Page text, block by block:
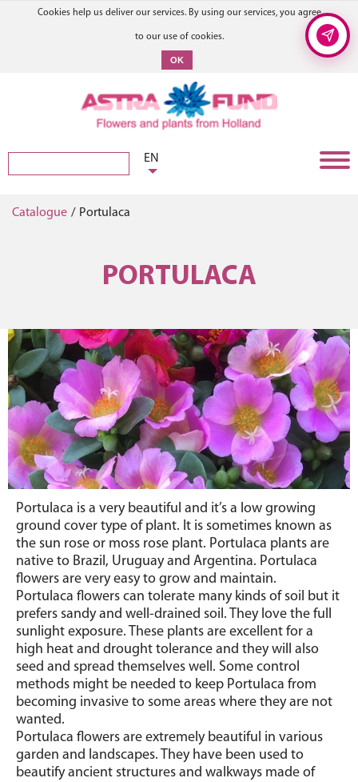
Cookies help us deliver our services. By using our services, you agree
to our use of cookies.
OK
EN
Catalogue / Portulaca
PORTULACA
Portulaca is a very beautiful and it’s a low growing
ground cover type of plant. It is sometimes known as
the sun rose or moss rose plant. Portulaca plants are
native to Brazil, Uruguay and Argentina. Portulaca
flowers are very easy to grow and maintain.
Portulaca flowers can tolerate many kinds of soil but it
prefers sandy and well-drained soil. They love the full
sunlight exposure. These plants are excellent for a
high heat and drought tolerance and they will also
seed and spread themselves well. Some control
methods might be needed to keep Portulaca from
becoming invasive to some areas where they are not
wanted.
Portulaca flowers are extremely beautiful in various
garden and landscapes. They have been used to
beautify ancient structures and walkways made of